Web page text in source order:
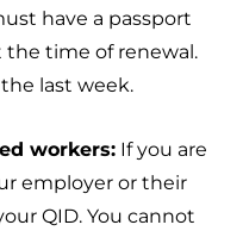
have a passport
the time of renewal.
last week.
workers: If you are
employer or their
QID. You cannot